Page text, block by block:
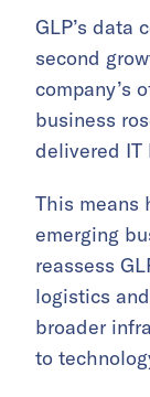
GLP’s data
second
company’s
business
delivered IT
This means
emerging
reassess
logistics
broader
to